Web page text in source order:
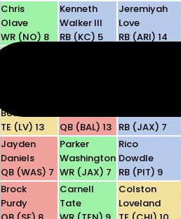
Chris
Olave
WR (NO) 8
Kenneth
Walker III
RB (KC) 5
Jeremiyah
Love
RB (ARI) 14
Bowers
TE (LV) 13
QB (BAL) 13 RB (JAX) 7
Jayden
Daniels
QB (WAS) 7
Parker
Washington
WR (JAX) 7
Rico
Dowdle
RB (PIT) 9
Brock
Purdy
Carnell
Tate
Colston
Loveland